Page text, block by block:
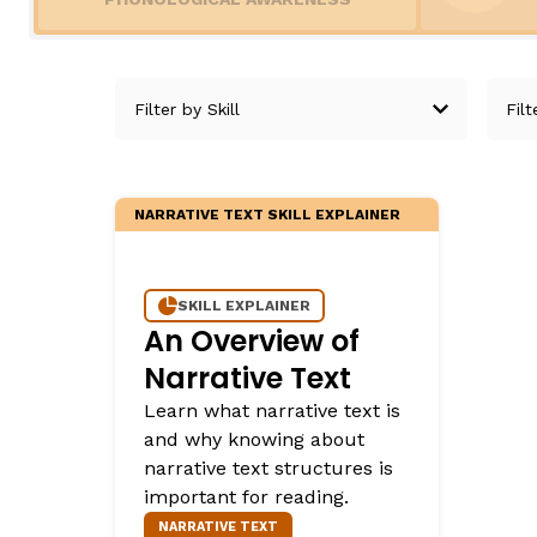
Teaching English Learners: What Every Educator
What Is Structured Literacy?
The Three Learning Disabilities in Reading
Irregularly Spelled
Multisyllable Words
LANGUAGE
Vocabulary
Morphology
Grammar
Syntax
Informational Text
NARRATIVE TEXT SKILL EXPLAINER
SKILL EXPLAINER
An Overview of
Narrative Text
Learn what narrative text is
and why knowing about
narrative text structures is
important for reading.
NARRATIVE TEXT